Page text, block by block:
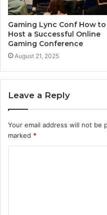
Gaming Lync Conf How to
Host a Successful Online
Gaming Conference
August 21, 2025
Leave a Reply
Your email address will not be
marked *